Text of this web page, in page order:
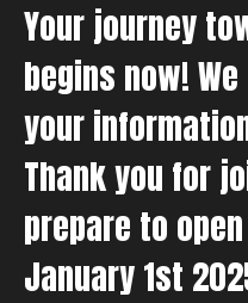
Your journey
begins now!
your
Thank you for
prepare to
January 1st